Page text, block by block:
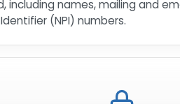
names, mailing and
(NPI) numbers.